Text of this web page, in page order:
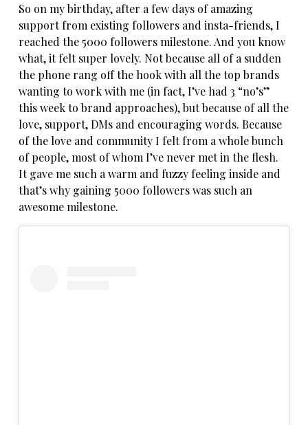
So on my birthday, after a few days of amazing
support from existing followers and insta-friends, I
reached the 5000 followers milestone. And you know
what, it felt super lovely. Not because all of a sudden
the phone rang off the hook with all the top brands
wanting to work with me (in fact, I’ve had 3 “no’s”
this week to brand approaches), but because of all the
love, support, DMs and encouraging words. Because
of the love and community I felt from a whole bunch
of people, most of whom I’ve never met in the flesh.
It gave me such a warm and fuzzy feeling inside and
that’s why gaining 5000 followers was such an
awesome milestone.